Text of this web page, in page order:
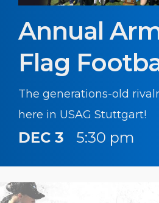
Annual
Flag
The generations-old
here in USAG Stuttgart!
DEC 3 5:30 pm